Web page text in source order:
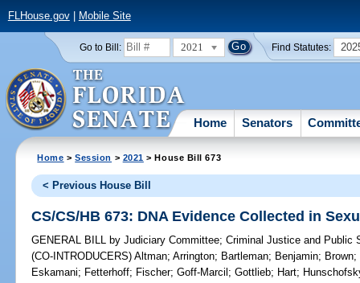
FLHouse.gov| Mobile Site
Go to Bill: 2021 Find Statutes:
Home Senators
Home >Session > 2021 > House Bill 673
< Previous House Bill
CS/CS/HB 673: DNA Evidence Collected in
GENERAL BILL by Judiciary Committee;Criminal Justice and Public
(CO-INTRODUCERS)Altman;Arrington; Bartleman; Benjamin; Brown;
Eskamani; Fetterhoff; Fischer;Goff-Marcil ;Gottlieb; Hart;